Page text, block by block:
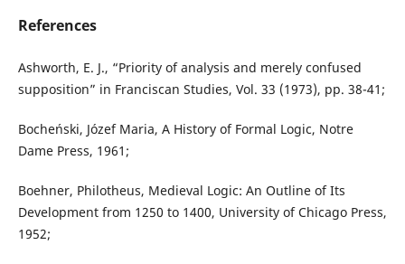
References
Ashworth, E. J., “Priority of analysis and merely confused
supposition” in Franciscan Studies, Vol. 33 (1973), pp. 38-41;
Bocheński, Józef Maria, A History of Formal Logic, Notre
Dame Press, 1961;
Boehner, Philotheus, Medieval Logic: An Outline of Its
Development from 1250 to 1400, University of Chicago Press,
1952;